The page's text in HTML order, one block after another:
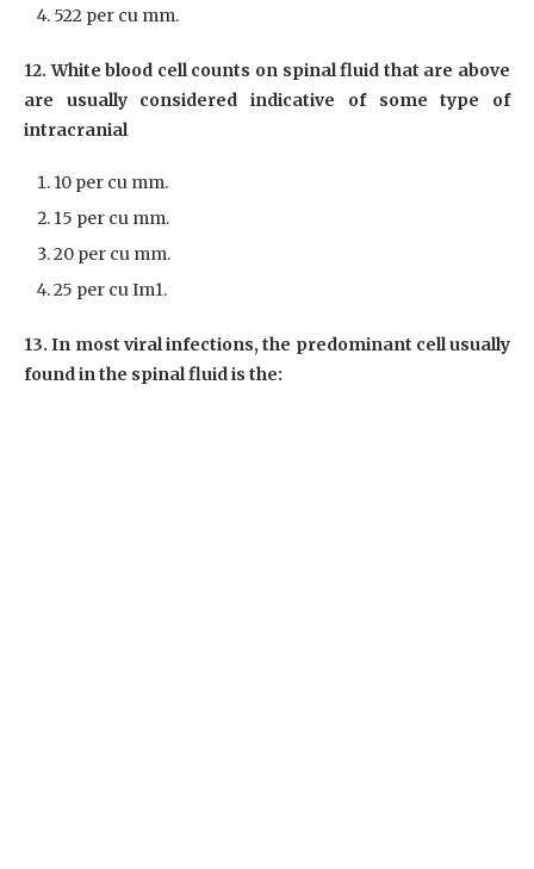
522 per cu mm.
12. White blood cell counts on spinal fluid that are above
are usually considered indicative of some type of
intracranial
10 per cu mm.
15 per cu mm.
20 per cu mm.
25 per cu Im1.
13. In most viral infections, the predominant cell usually
found in the spinal fluid is the: